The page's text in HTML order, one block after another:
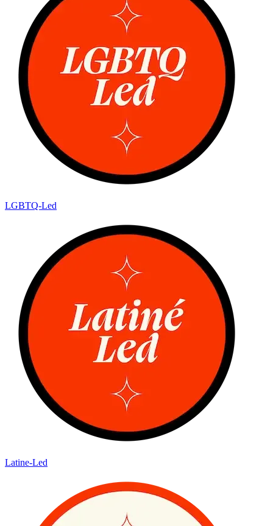
LGBTQ-Led
Latine-Led